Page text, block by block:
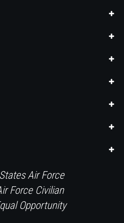
Air Force
Force Civilian
Opportunity